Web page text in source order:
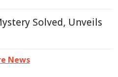
Solved, Unveils
News